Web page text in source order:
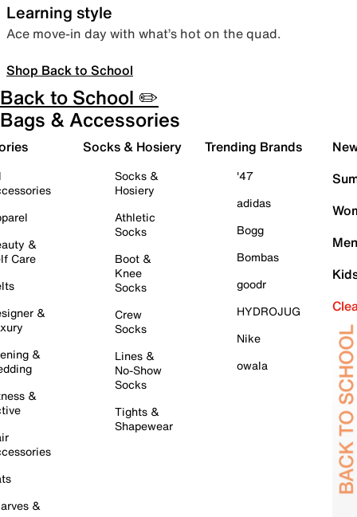
Learning style
Ace move-in day with what’s hot on the quad.
Shop Back to School
Back to School ✏️
Bags & Accessories
&
Care
&
&
&
&
Socks & Hosiery
Socks &
Hosiery
Athletic
Socks
Boot &
Knee
Socks
Crew
Socks
Lines &
No-Show
Socks
Tights &
Shapewear
Trending Brands
'47
adidas
Bogg
Bombas
goodr
HYDROJUG
Nike
owala